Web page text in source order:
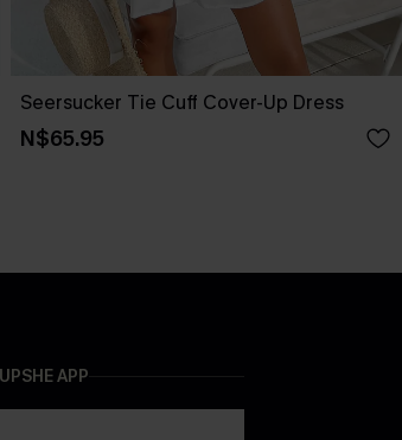
Seersucker Tie Cuff Cover-Up Dress
N$65.95
APP